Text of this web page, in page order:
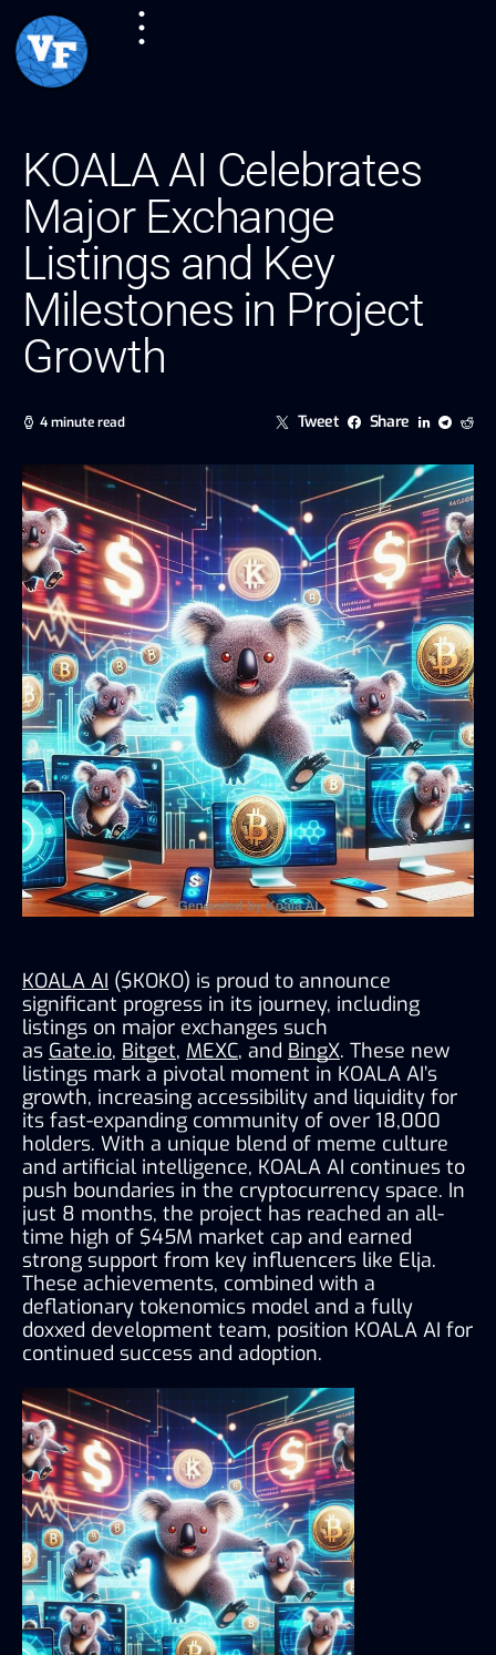
KOALA AI Celebrates
Major Exchange
Listings and Key
Milestones in Project
Growth
4 minute read Tweet Share
KOALA AI ($KOKO) is proud to announce
significant progress in its journey, including
listings on major exchanges such
as Gate.io, Bitget, MEXC, and BingX. These new
listings mark a pivotal moment in KOALA AI’s
growth, increasing accessibility and liquidity for
its fast-expanding community of over 18,000
holders. With a unique blend of meme culture
and artificial intelligence, KOALA AI continues to
push boundaries in the cryptocurrency space. In
just 8 months, the project has reached an all-
time high of $45M market cap and earned
strong support from key influencers like Elja.
These achievements, combined with a
deflationary tokenomics model and a fully
doxxed development team, position KOALA AI for
continued success and adoption.